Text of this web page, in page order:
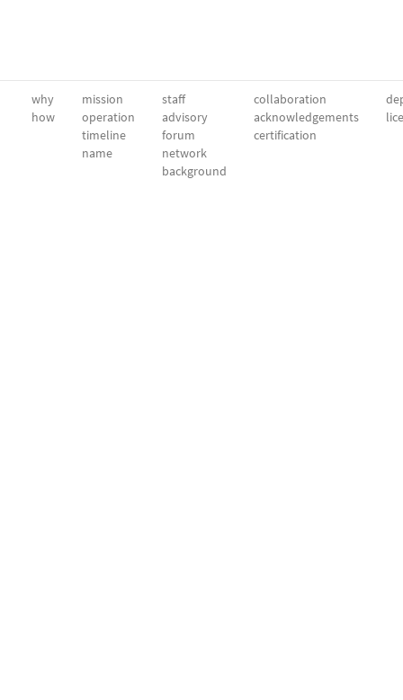
why
how
mission
operation
timeline
name
staff
advisory
forum
network
background
collaboration
acknowledgements
certification